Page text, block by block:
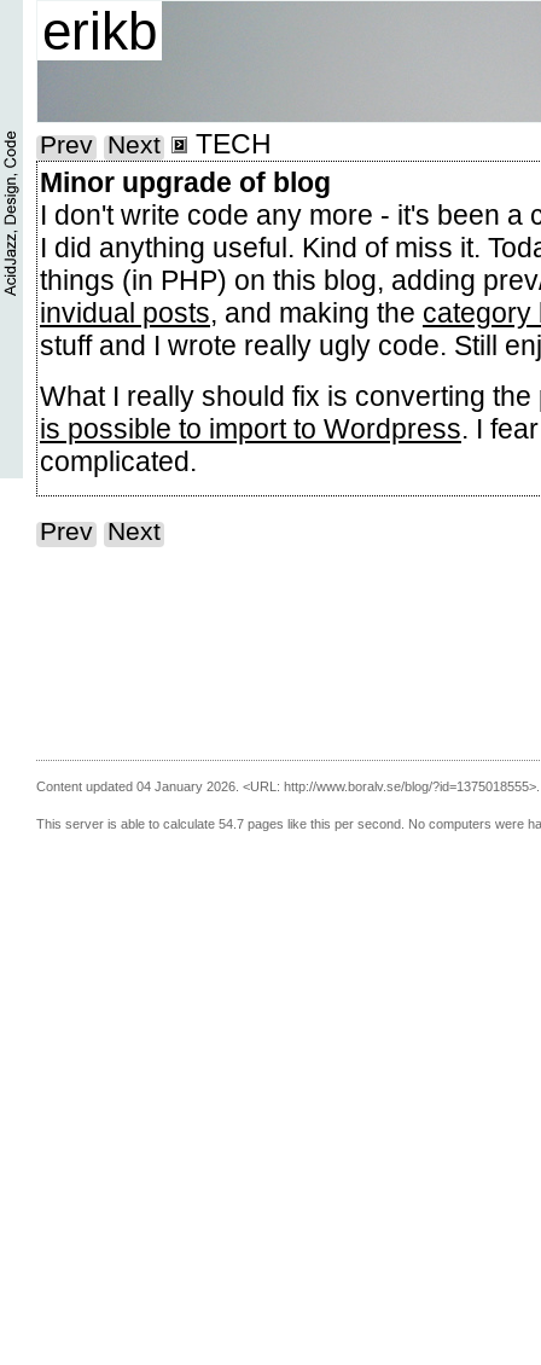
erikb
Prev Next
TECH
Minor upgrade of blog
I don't write code any more - it's been a
I did anything useful. Kind of miss it.
things (in PHP) on this blog, adding
invidual posts, and making the category
stuff and I wrote really ugly code. Still
What I really should fix is converting
is possible to import to Wordpress. I
complicated.
Prev Next
Content updated 04 January 2026. <URL: http://www.boralv.se/blog/?id=1375018555>.
This server is able to calculate 54.7 pages like this per second. No computers were